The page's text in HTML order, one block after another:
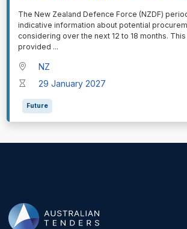
⁠⁠⁠The New Zealand Defence Force (NZDF)
indicative information about potential
considering over the next 12 to 18 months.
provided ...
NZ
29 January 2027
Future